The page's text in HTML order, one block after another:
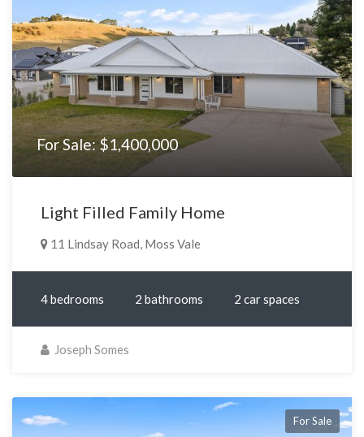
For Sale: $1,400,000
Light Filled Family Home
11 Lindsay Road, Moss Vale
4 bedrooms 2 bathrooms 2 car spaces
Joseph Somes
For Sale